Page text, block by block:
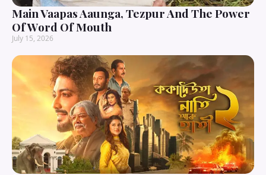
Main Vaapas Aaunga, Tezpur And The Power
Of Word Of Mouth
July 15, 2026